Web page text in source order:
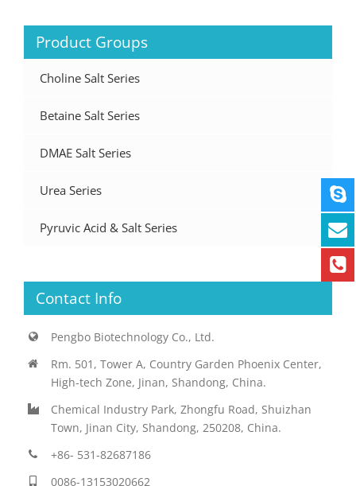
Product Groups
Choline Salt Series
Betaine Salt Series
DMAE Salt Series
Urea Series
Pyruvic Acid & Salt Series
Contact Info
Pengbo Biotechnology Co., Ltd.
Rm. 501, Tower A, Country Garden Phoenix Center,
High-tech Zone, Jinan, Shandong, China.
Chemical Industry Park, Zhongfu Road, Shuizhan
Town, Jinan City, Shandong, 250208, China.
+86- 531-82687186
0086-13153020662